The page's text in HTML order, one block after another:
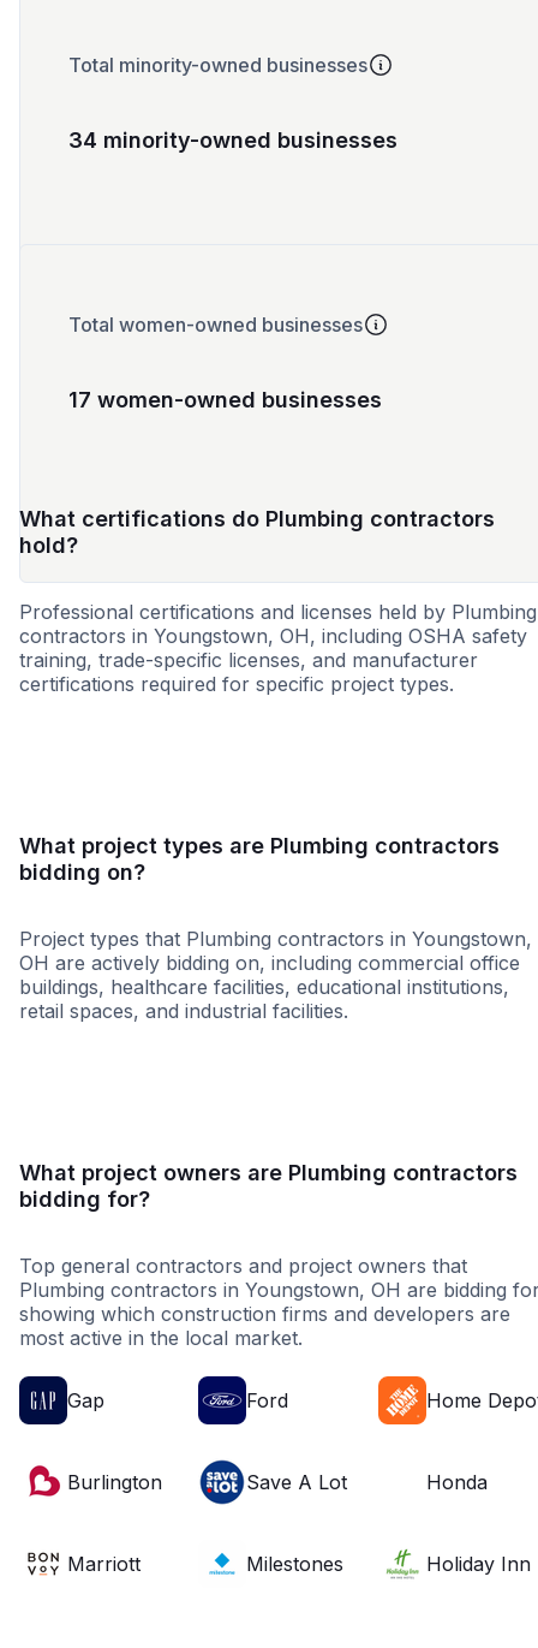
Total minority-owned businesses
34 minority-owned businesses
Total women-owned businesses
17 women-owned businesses
What certifications do Plumbing contractors
hold?
Professional certifications and licenses held by Plumbing
contractors in Youngstown, OH, including OSHA safety
training, trade-specific licenses, and manufacturer
certifications required for specific project types.
What project types are Plumbing contractors
bidding on?
Project types that Plumbing contractors in Youngstown,
OH are actively bidding on, including commercial office
buildings, healthcare facilities, educational institutions,
retail spaces, and industrial facilities.
What project owners are Plumbing contractors
bidding for?
Top general contractors and project owners that
Plumbing contractors in Youngstown, OH are bidding
showing which construction firms and developers are
most active in the local market.
Gap Ford Home
Burlington Save A Lot Honda
Marriott Milestones Holiday Inn